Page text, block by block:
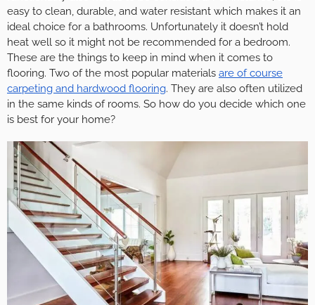
easy to clean, durable, and water resistant which makes it an
ideal choice for a bathrooms. Unfortunately it doesn’t hold
heat well so it might not be recommended for a bedroom.
These are the things to keep in mind when it comes to
flooring. Two of the most popular materials are of course
carpeting and hardwood flooring. They are also often utilized
in the same kinds of rooms. So how do you decide which one
is best for your home?